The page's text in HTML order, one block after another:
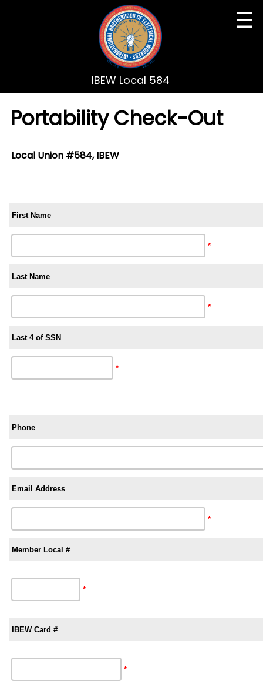
IBEW Local 584
☰
Portability Check-Out
Local Union #584, IBEW
First Name
*
Last Name
*
Last 4 of SSN
*
Phone
Email Address
*
Member Local #
*
IBEW Card #
*